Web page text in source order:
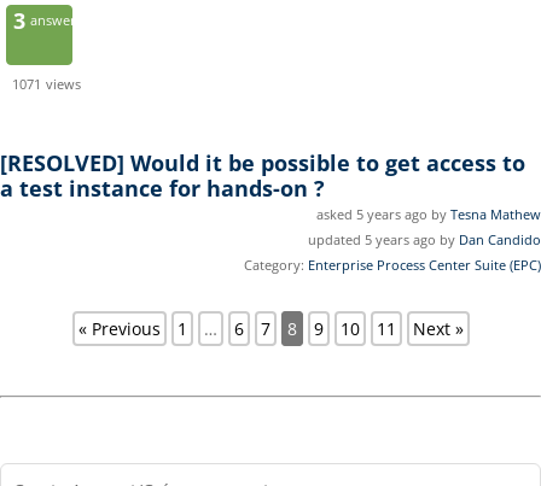
3 answers
1071 views
[RESOLVED] Would it be possible to get access to
a test instance for hands-on ?
asked 5 years ago by Tesna Mathew
updated 5 years ago by Dan Candido
Category: Enterprise Process Center Suite (EPC)
« Previous 1 … 6 7 8 9 10 11 Next »